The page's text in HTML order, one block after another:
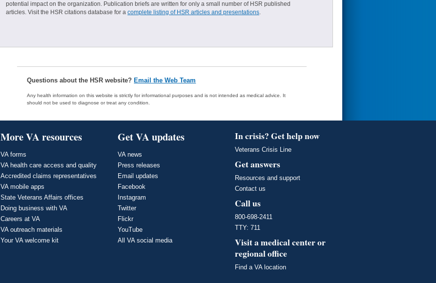
potential impact on the organization. Publication briefs are written for only a small number of HSR published
articles. Visit the HSR citations database for a complete listing of HSR articles and presentations.
Questions about the HSR website? Email the Web Team
Any health information on this website is strictly for informational purposes and is not intended as medical advice. It
should not be used to diagnose or treat any condition.
More VA resources
VA forms
VA health care access and quality
Accredited claims representatives
VA mobile apps
State Veterans Affairs offices
Doing business with VA
Careers at VA
VA outreach materials
Your VA welcome kit
Get VA updates
VA news
Press releases
Email updates
Facebook
Instagram
Twitter
Flickr
YouTube
All VA social media
In crisis? Get help now
Veterans Crisis Line
Get answers
Resources and support
Contact us
Call us
800-698-2411
TTY: 711
Visit a medical center or
regional office
Find a VA location